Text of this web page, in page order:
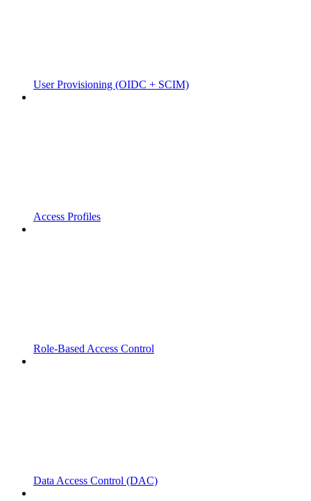
User Provisioning (OIDC + SCIM)
Access Profiles
Role-Based Access Control
Data Access Control (DAC)